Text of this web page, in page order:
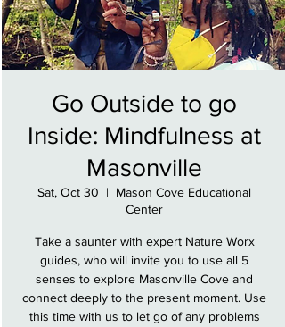
Go Outside to go
Inside: Mindfulness at
Masonville
Sat, Oct 30
  |
Mason Cove Educational
Center
Take a saunter with expert Nature Worx
guides, who will invite you to use all 5
senses to explore Masonville Cove and
connect deeply to the present moment. Use
this time with us to let go of any problems